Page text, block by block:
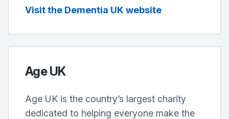
Visit the Dementia UK website
Age UK
Age UK is the country’s largest charity
dedicated to helping everyone make the